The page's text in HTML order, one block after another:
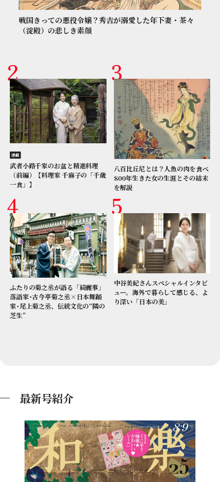
戦国きっての悪役令嬢？秀吉が溺愛した年下妻・茶々
（淀殿）の悲しき素顔
連載
武者小路千家のお盆と精進料理
（前編）【料理家 千麻子の「千歳
一食」】
八百比丘尼とは？人魚の肉を食べ
800年生きた女の生涯とその結末
を解説
ふたりの菊之丞が語る「綺麗事」
落語家･古今亭菊之丞×日本舞踊
家･尾上菊之丞、伝統文化の“隣の
芝生”
中谷美紀さんスペシャルインタビ
ュー。海外で暮らして感じる、よ
り深い「日本の美」
最新号紹介